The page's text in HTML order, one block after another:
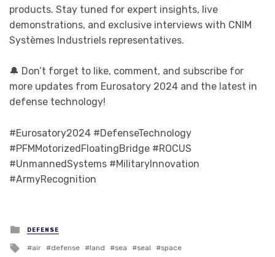
products. Stay tuned for expert insights, live
demonstrations, and exclusive interviews with CNIM
Systèmes Industriels representatives.
🔔 Don’t forget to like, comment, and subscribe for
more updates from Eurosatory 2024 and the latest in
defense technology!
#Eurosatory2024 #DefenseTechnology
#PFMMotorizedFloatingBridge #ROCUS
#UnmannedSystems #MilitaryInnovation
#ArmyRecognition
Posted in
DEFENSE
Tagged with
air defense land sea seal space